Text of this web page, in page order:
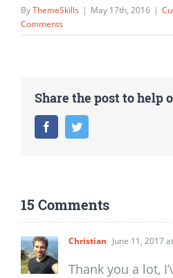
ByThemeSkills | May 17th, 2016 |
Comments
Share the post to help
FacebookTwitter
15 Comments
Christian June 11, 2017
Thank you a lot,